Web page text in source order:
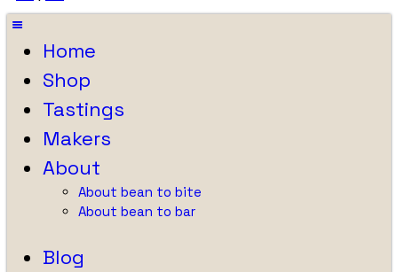
Home
Shop
Tastings
Makers
About
About bean to bite
About bean to bar
Blog